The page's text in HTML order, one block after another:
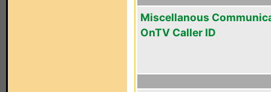
Miscellanous
OnTV Caller ID